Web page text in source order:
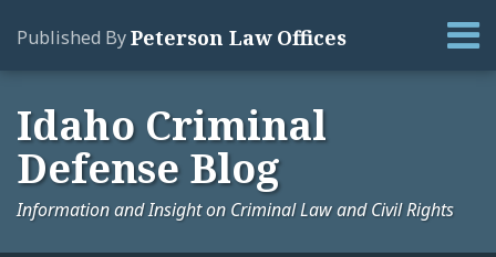
Published ByPeterson Law Offices
Home
Services
Contact
Idaho Criminal
Defense Blog
Information and Insight on Criminal Law and Civil Rights